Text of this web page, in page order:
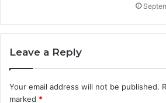
Leave a Reply
Your email address will not be published.
marked *